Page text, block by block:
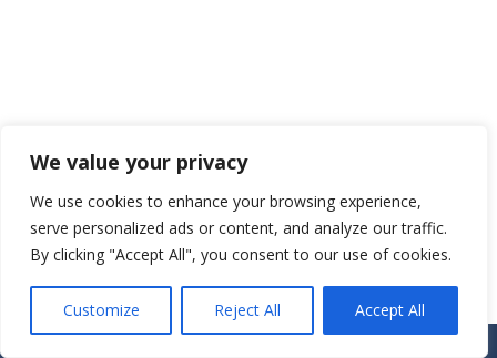
We value your privacy
We use cookies to enhance your browsing experience,
serve personalized ads or content, and analyze our traffic.
By clicking "Accept All", you consent to our use of cookies.
Customize Reject All Accept All